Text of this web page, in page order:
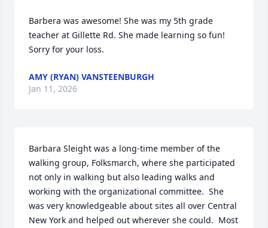
Barbera was awesome! She was my 5th grade
teacher at Gillette Rd. She made learning so fun!
Sorry for your loss.
AMY (RYAN) VANSTEENBURGH
Jan 11, 2026
Barbara Sleight was a long-time member of the
walking group, Folksmarch, where she participated
not only in walking but also leading walks and
working with the organizational committee.  She
was very knowledgeable about sites all over Central
New York and helped out wherever she could.  Most